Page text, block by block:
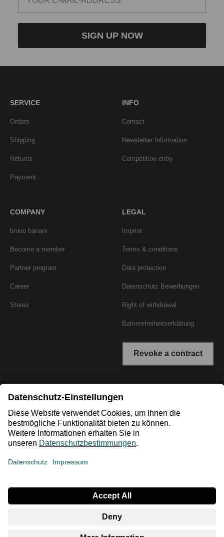
SIGN UP NOW
SERVICE
Orders
Shipping
Returns
Payment
INFO
Contact
Newsletter Information
Competition entry
COMPANY
bruno banani
Become a member
Partner program
Career
Stores
LEGAL
Imprint
Terms & conditions
Data protection
Datenschutz Bewerbungen
Right of withdrawal
Barrierefreiheitserklärung
Revoke a contract
* All prices incl. VAT plus shipping costs. The crossed out
prices correspond to the RRP or the original price.